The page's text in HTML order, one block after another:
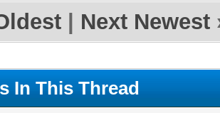
Next Newest
In This Thread